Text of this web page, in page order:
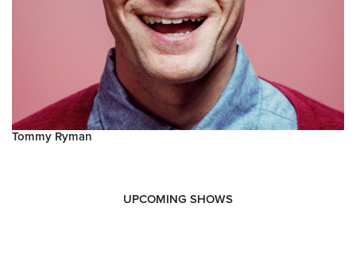
Tommy Ryman
UPCOMING SHOWS